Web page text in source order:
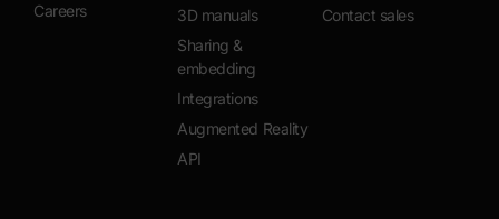
Careers
3D manuals
Sharing &
embedding
Integrations
Augmented Reality
API
Contact sales